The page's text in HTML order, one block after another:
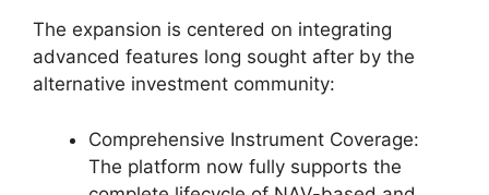
The expansion is centered on integrating
advanced features long sought after by the
alternative investment community:
Comprehensive Instrument Coverage:
The platform now fully supports the